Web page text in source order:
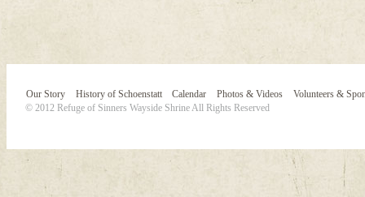
Our Story History of Schoenstatt Calendar Photos & Videos
Volunteers &
© 2012 Refuge of Sinners Wayside Shrine All Rights Reserved